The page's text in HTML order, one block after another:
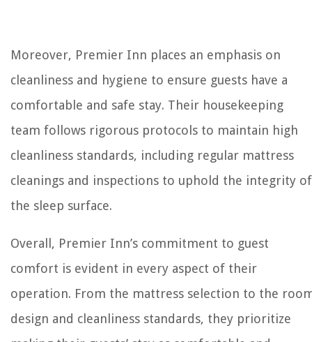
Moreover, Premier Inn places an emphasis on
cleanliness and hygiene to ensure guests have a
comfortable and safe stay. Their housekeeping
team follows rigorous protocols to maintain high
cleanliness standards, including regular mattress
cleanings and inspections to uphold the integrity of
the sleep surface.
Overall, Premier Inn’s commitment to guest
comfort is evident in every aspect of their
operation. From the mattress selection to the
design and cleanliness standards, they prioritize